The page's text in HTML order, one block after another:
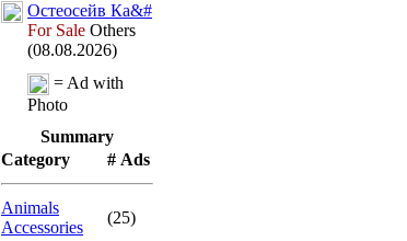
Остеосейв Ка&#
For Sale Others
(08.08.2026)
= Ad with
Photo
Summary
Category
# Ads
Animals
Accessories
(25)